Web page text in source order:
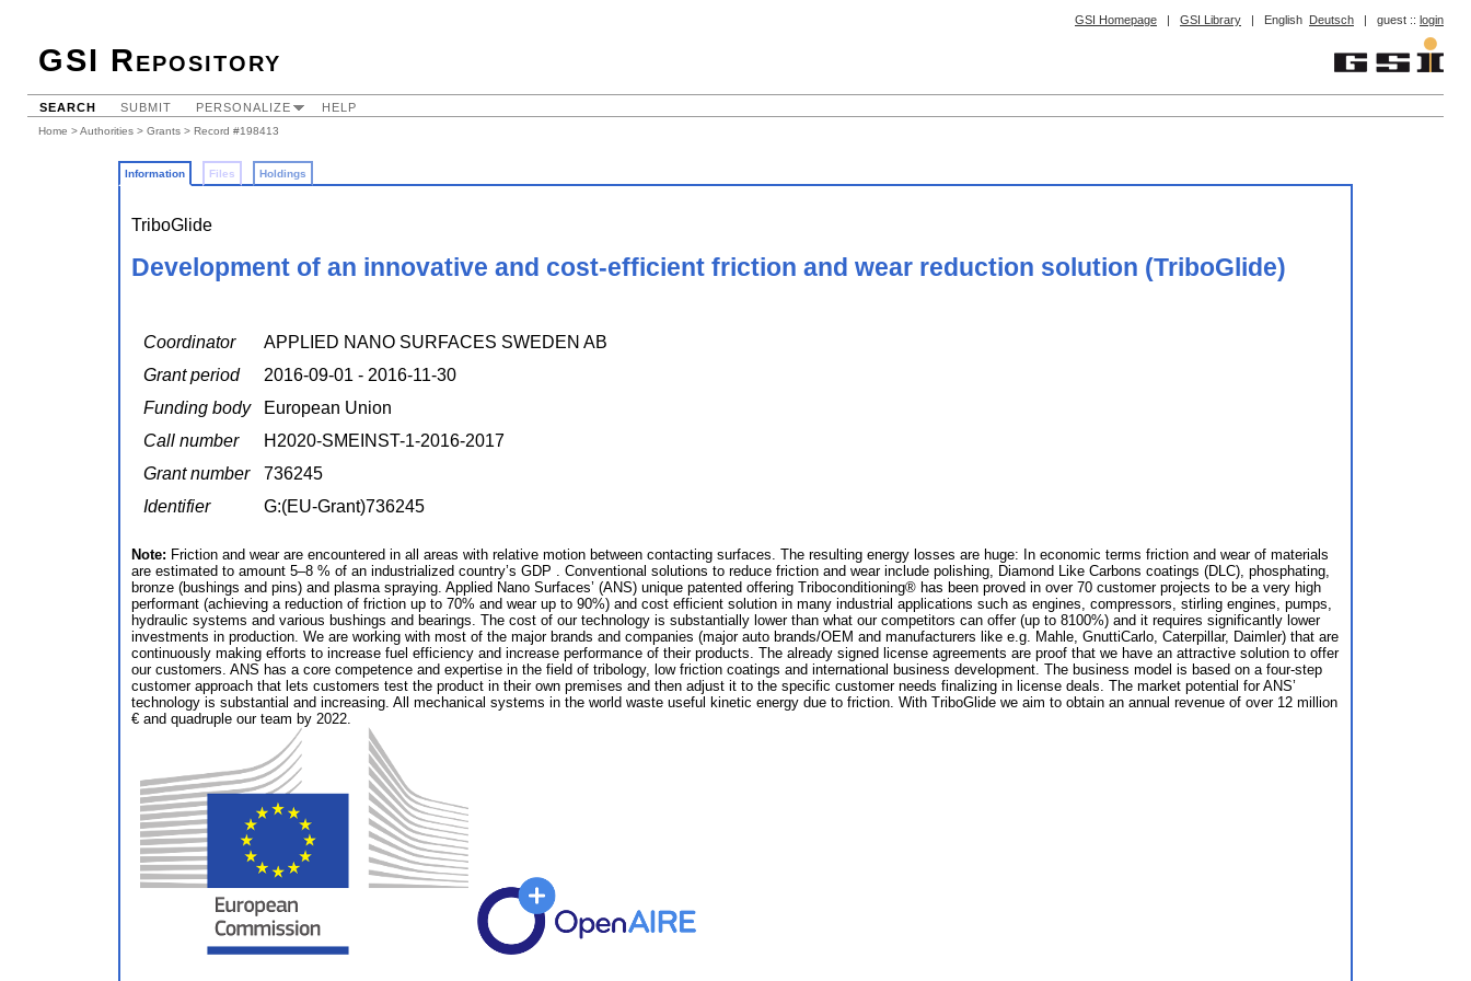
GSI Homepage | GSI Library | English Deutsch | guest :: login
GSI Repository
SEARCH SUBMIT PERSONALIZE HELP
Home >Authorities > Grants > Record #198413
Information Files Holdings
TriboGlide
Development of an innovative and cost-efficient friction and wear reduction solution (TriboGlide)
Coordinator
APPLIED NANO SURFACES SWEDEN AB
Grant period
2016-09-01 - 2016-11-30
Funding body
European Union
Call number
H2020-SMEINST-1-2016-2017
Grant number
736245
Identifier
G:(EU-Grant)736245
Note: Friction and wear are encountered in all areas with relative motion between contacting surfaces. The resulting energy losses are huge: In economic terms friction and wear of materials
are estimated to amount 5–8 % of an industrialized country’s GDP . Conventional solutions to reduce friction and wear include polishing, Diamond Like Carbons coatings (DLC), phosphating,
bronze (bushings and pins) and plasma spraying. Applied Nano Surfaces’ (ANS) unique patented offering Triboconditioning® has been proved in over 70 customer projects to be a very high
performant (achieving a reduction of friction up to 70% and wear up to 90%) and cost efficient solution in many industrial applications such as engines, compressors, stirling engines, pumps,
hydraulic systems and various bushings and bearings. The cost of our technology is substantially lower than what our competitors can offer (up to 8100%) and it requires significantly lower
investments in production. We are working with most of the major brands and companies (major auto brands/OEM and manufacturers like e.g. Mahle, GnuttiCarlo, Caterpillar, Daimler) that are
continuously making efforts to increase fuel efficiency and increase performance of their products. The already signed license agreements are proof that we have an attractive solution to offer
our customers. ANS has a core competence and expertise in the field of tribology, low friction coatings and international business development. The business model is based on a four-step
customer approach that lets customers test the product in their own premises and then adjust it to the specific customer needs finalizing in license deals. The market potential for ANS’
technology is substantial and increasing. All mechanical systems in the world waste useful kinetic energy due to friction. With TriboGlide we aim to obtain an annual revenue of over 12 million
€ and quadruple our team by 2022.